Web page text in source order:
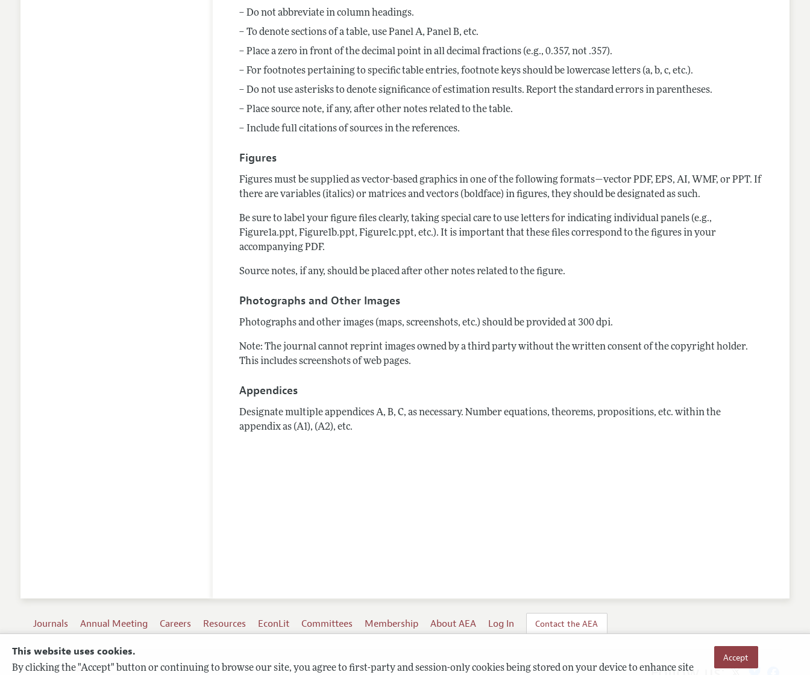
This website uses cookies.
By clicking the "Accept" button or continuing to browse our site, you agree to first-party and session-only cookies being stored on your device to enhance site
Accept
Do not abbreviate in column headings.
To denote sections of a table, use Panel A, Panel B, etc.
Place a zero in front of the decimal point in all decimal fractions (e.g., 0.357, not .357).
For footnotes pertaining to specific table entries, footnote keys should be lowercase letters (a, b, c, etc.).
Do not use asterisks to denote significance of estimation results. Report the standard errors in parentheses.
Place source note, if any, after other notes related to the table.
Include full citations of sources in the references.
Figures
Figures must be supplied as vector-based graphics in one of the following formats—vector PDF, EPS, AI, WMF, or PPT. If
there are variables (italics) or matrices and vectors (boldface) in figures, they should be designated as such.
Be sure to label your figure files clearly, taking special care to use letters for indicating individual panels (e.g.,
Figure1a.ppt, Figure1b.ppt, Figure1c.ppt, etc.). It is important that these files correspond to the figures in your
accompanying PDF.
Source notes, if any, should be placed after other notes related to the figure.
Photographs and Other Images
Photographs and other images (maps, screenshots, etc.) should be provided at 300 dpi.
Note: The journal cannot reprint images owned by a third party without the written consent of the copyright holder.
This includes screenshots of web pages.
Appendices
Designate multiple appendices A, B, C, as necessary. Number equations, theorems, propositions, etc. within the
appendix as (A1), (A2), etc.
Journals Annual Meeting Careers Resources EconLit Committees Membership About AEA Log In Contact the AEA
Terms of Use